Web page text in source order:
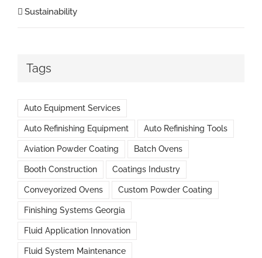
Sustainability
Tags
Auto Equipment Services
Auto Refinishing Equipment Auto Refinishing Tools
Aviation Powder Coating Batch Ovens
Booth Construction Coatings Industry
Conveyorized Ovens Custom Powder Coating
Finishing Systems Georgia
Fluid Application Innovation
Fluid System Maintenance